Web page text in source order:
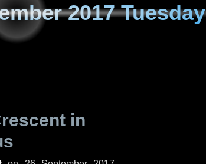
2017 Tuesday
in